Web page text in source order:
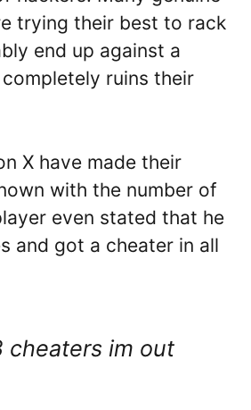
trying their best to rack
end up against a
ruins their
X have made their
with the number of
even stated that he
and got a cheater in all
cheaters im out